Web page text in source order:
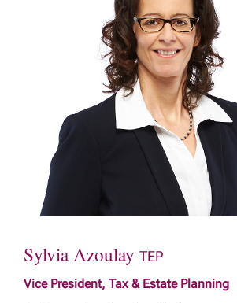
Sylvia Azoulay TEP
Vice President, Tax & Estate Planning